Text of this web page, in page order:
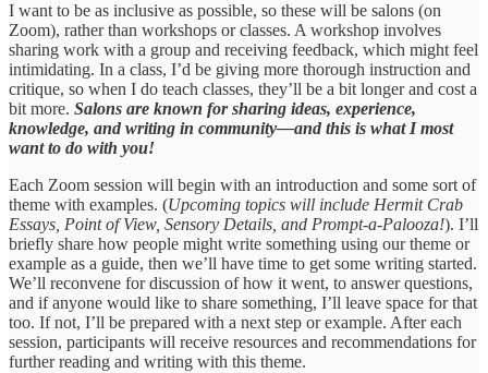
I want to be as inclusive as possible, so these will be salons (on
Zoom), rather than workshops or classes. A workshop involves
sharing work with a group and receiving feedback, which might feel
intimidating. In a class, I’d be giving more thorough instruction and
critique, so when I do teach classes, they’ll be a bit longer and cost a
bit more. Salons are known for sharing ideas, experience,
knowledge, and writing in community—and this is what I most
want to do with you!
Each Zoom session will begin with an introduction and some sort of
theme with examples. (Upcoming topics will include Hermit Crab
Essays, Point of View, Sensory Details, and Prompt-a-Palooza!). I’ll
briefly share how people might write something using our theme or
example as a guide, then we’ll have time to get some writing started.
We’ll reconvene for discussion of how it went, to answer questions,
and if anyone would like to share something, I’ll leave space for that
too. If not, I’ll be prepared with a next step or example. After each
session, participants will receive resources and recommendations for
further reading and writing with this theme.